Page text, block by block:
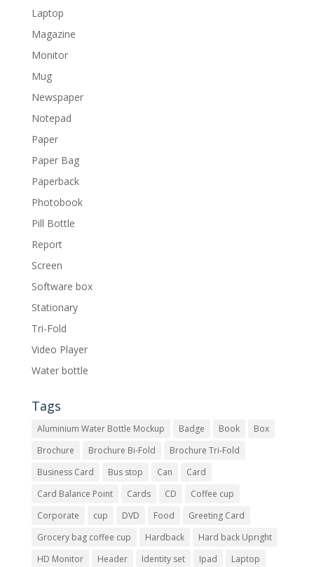
Laptop
Magazine
Monitor
Mug
Newspaper
Notepad
Paper
Paper Bag
Paperback
Photobook
Pill Bottle
Report
Screen
Software box
Stationary
Tri-Fold
Video Player
Water bottle
Tags
Aluminium Water Bottle Mockup Badge Book
Box
Brochure
Brochure Bi-Fold
Brochure Tri-Fold
Business Card
Bus stop Can
Card
Card Balance Point
Cards CD
Coffee cup
Corporate
cup DVD Food
Greeting Card
Grocery bag coffee cup
Hardback
Hard back Upright
HD Monitor
Header Identity set Ipad
Laptop